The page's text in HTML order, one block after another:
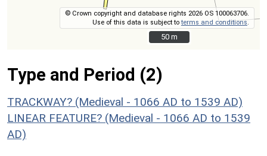
© Crown copyright and database rights 2026 OS 100063706.
Use of this data is subject toterms and conditions .
50 m
50 m
Type and Period (2)
TRACKWAY? (Medieval - 1066 AD to 1539 AD)
LINEAR FEATURE? (Medieval - 1066 AD to 1539
AD)